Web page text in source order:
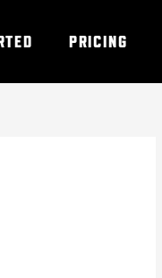
PRICING